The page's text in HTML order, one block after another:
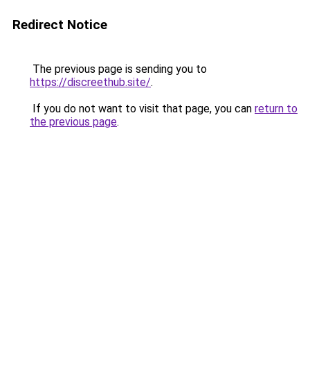
Redirect Notice
The previous page is sending you to
https://discreethub.site/.
If you do not want to visit that page, you can return to
the previous page.